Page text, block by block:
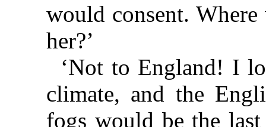
would consent.
her?’
‘Not to England! I
climate, and the
fogs would be the